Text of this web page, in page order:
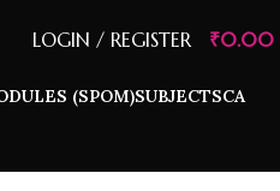
LOGIN / REGISTER ₹0.00
(SPOM)SUBJECTSCA